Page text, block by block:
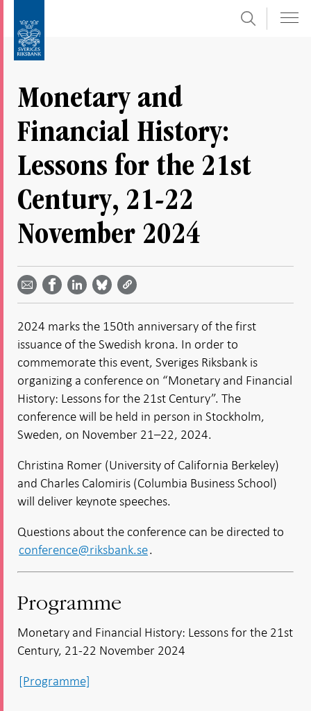
submenu
Search
Monetary and
Financial History:
Lessons for the 21st
Century, 21-22
November 2024
email -
Open in
window
Share on
Facebook
- Open in
new
window
on
LinkedIn
- Open
window
on
Bluesky
- Open
window
on
Twitter
- Open
window
2024 marks the 150th anniversary of the first
issuance of the Swedish krona. In order to
commemorate this event, Sveriges Riksbank is
organizing a conference on “Monetary and Financial
History: Lessons for the 21st Century”. The
conference will be held in person in Stockholm,
Sweden, on November 21–22, 2024.
Christina Romer (University of California Berkeley)
and Charles Calomiris (Columbia Business School)
will deliver keynote speeches.
Questions about the conference can be directed to
conference@riksbank.se.
Programme
Monetary and Financial History: Lessons for the 21st
Century, 21-22 November 2024
[Programme]